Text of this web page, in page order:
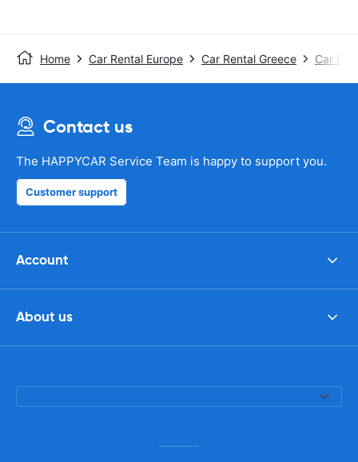
Home Car Rental Europe Car Rental Greece Car
Contact us
The HAPPYCAR Service Team is happy to support you.
Customer support
Account
About us